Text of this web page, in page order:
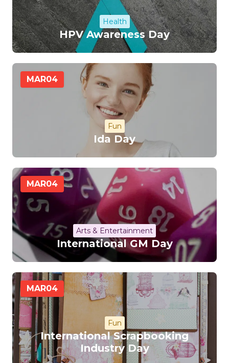
Health
HPV Awareness Day
MAR04
Fun
Ida Day
MAR04
Arts & Entertainment
International GM Day
MAR04
Fun
International Scrapbooking
Industry Day